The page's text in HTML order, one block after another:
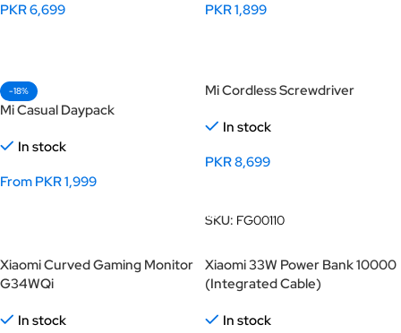
PKR6,699
PKR1,899
-18%
Mi Casual Daypack
In stock
From PKR1,999
Mi Cordless Screwdriver
In stock
PKR8,699
SKU: FG00110
Xiaomi Curved Gaming Monitor
G34WQi
In stock
Xiaomi 33W Power Bank 10000
(Integrated Cable)
In stock